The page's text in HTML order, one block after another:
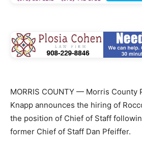
MORRIS COUNTY — Morris County
Knapp announces the hiring of
the position of Chief of Staff
former Chief of Staff Dan Pfeiffer.